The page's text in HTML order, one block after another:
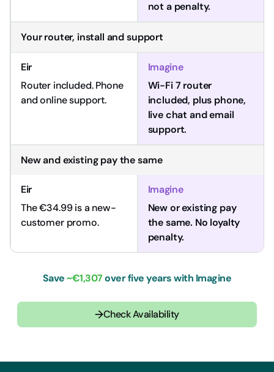
not a penalty.
Your router, install and support
Router included. Phone
and online support.
Wi-Fi 7 router
included, plus phone,
live chat and email
support.
New and existing pay the same
The €34.99 is a new-
customer promo.
New or existing pay
the same. No loyalty
penalty.
Save~€1,307over five years with Imagine
→Check Availability